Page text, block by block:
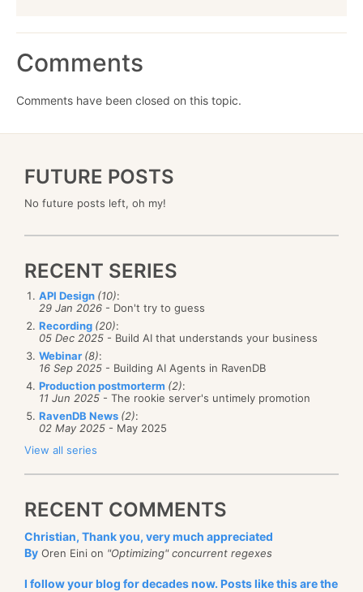
Comments
Comments have been closed on this topic.
FUTURE POSTS
No future posts left, oh my!
RECENT SERIES
API Design (10):
29 Jan 2026 - Don't try to guess
Recording (20):
05 Dec 2025 - Build AI that understands your business
Webinar (8):
16 Sep 2025 - Building AI Agents in RavenDB
Production postmorterm (2):
11 Jun 2025 - The rookie server's untimely promotion
RavenDB News (2):
02 May 2025 - May 2025
View all series
RECENT COMMENTS
Christian, Thank you, very much appreciated
By Oren Eini on "Optimizing" concurrent regexes
I follow your blog for decades now. Posts like this are the